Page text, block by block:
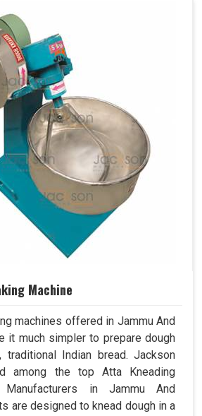
Machine
machines offered in Jammu And
it much simpler to prepare dough
Indian bread. Jackson
among the top Atta Kneading
Manufacturers in Jammu And
are designed to knead dough in a